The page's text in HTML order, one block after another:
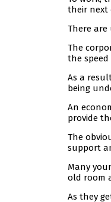
their next
There are
The
the
As a
being
An
provide
The
support
Many
old room
As they